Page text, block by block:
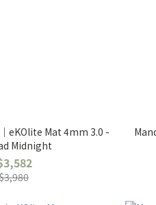
eKOlite Mat 4mm 3.0 -
Midnight